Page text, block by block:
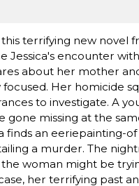
terrifying new
Jessica's encounter
about her mother
Her homicide
to investigate. A
gone missing at the
finds an eeriepainting-
a murder. The
woman might be
her terrifying past